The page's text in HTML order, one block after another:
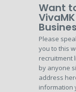
Want
Please
you to this
recruitment
by anyone
address
information